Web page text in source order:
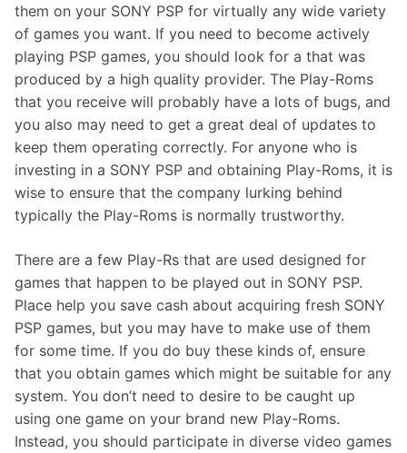
them on your SONY PSP for virtually any wide variety
of games you want. If you need to become actively
playing PSP games, you should look for a that was
produced by a high quality provider. The Play-Roms
that you receive will probably have a lots of bugs, and
you also may need to get a great deal of updates to
keep them operating correctly. For anyone who is
investing in a SONY PSP and obtaining Play-Roms, it is
wise to ensure that the company lurking behind
typically the Play-Roms is normally trustworthy.
There are a few Play-Rs that are used designed for
games that happen to be played out in SONY PSP.
Place help you save cash about acquiring fresh SONY
PSP games, but you may have to make use of them
for some time. If you do buy these kinds of, ensure
that you obtain games which might be suitable for any
system. You don’t need to desire to be caught up
using one game on your brand new Play-Roms.
Instead, you should participate in diverse video games